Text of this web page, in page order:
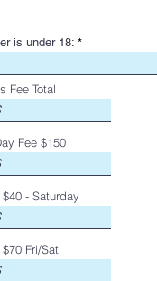
is under 18:
Fee Total
Fee $150
- Saturday
Fri/Sat